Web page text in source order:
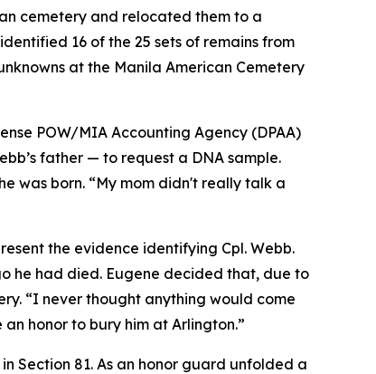
cemetery and relocated them to a
16 of the 25 sets of remains from
at the Manila American Cemetery
POW/MIA Accounting Agency (DPAA)
father — to request a DNA sample.
was born. “My mom didn't really talk a
the evidence identifying Cpl. Webb.
he had died. Eugene decided that, due to
“I never thought anything would come
honor to bury him at Arlington.”
Section 81. As an honor guard unfolded a